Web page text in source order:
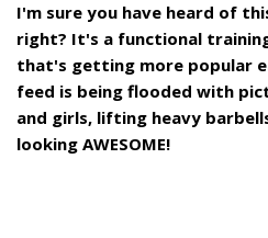
I'm sure you have heard of
right? It's a functional
that's getting more popular
feed is being flooded with
and girls, lifting heavy
looking AWESOME!